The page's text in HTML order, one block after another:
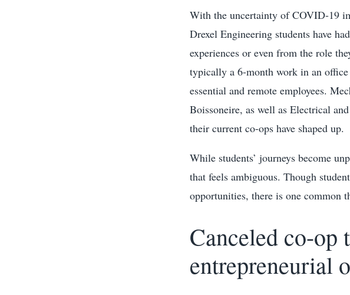
With the uncertainty of COVID-19
Drexel Engineering students have
experiences or even from the role
typically a 6-month work in an
essential and remote employees.
Boissoneire, as well as Electrical
their current co-ops have shaped up.
While students’ journeys become
that feels ambiguous. Though
opportunities, there is one common
Canceled co-op
entrepreneurial